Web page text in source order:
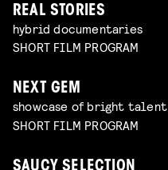
REAL STORIES
hybrid documentaries
SHORT FILM PROGRAM
NEXT GEM
showcase of bright talent
SHORT FILM PROGRAM